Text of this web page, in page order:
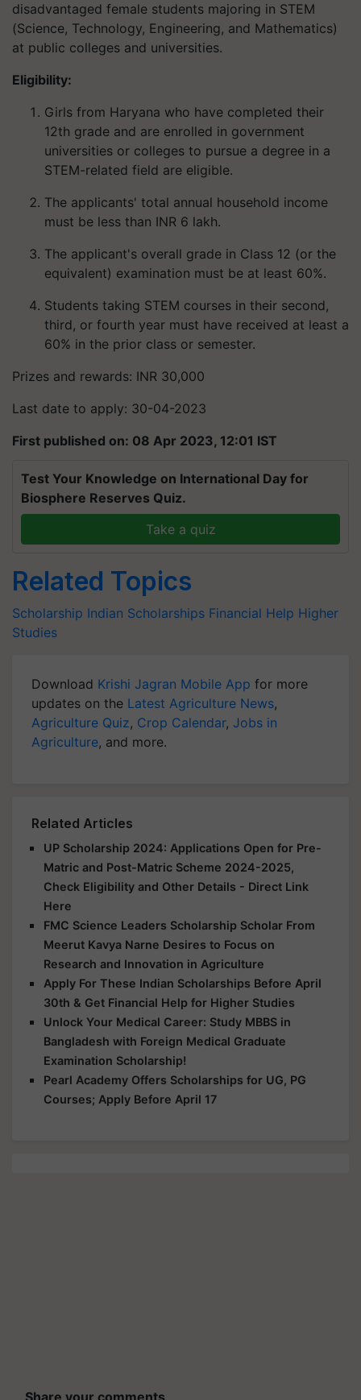
disadvantaged female students majoring in STEM
(Science, Technology, Engineering, and Mathematics)
at public colleges and universities.
Eligibility:
Girls from Haryana who have completed their
12th grade and are enrolled in government
universities or colleges to pursue a degree in a
STEM-related field are eligible.
The applicants' total annual household income
must be less than INR 6 lakh.
The applicant's overall grade in Class 12 (or the
equivalent) examination must be at least 60%.
Students taking STEM courses in their second,
third, or fourth year must have received at least a
60% in the prior class or semester.
Prizes and rewards: INR 30,000
Last date to apply: 30-04-2023
First published on: 08 Apr 2023, 12:01 IST
Test Your Knowledge on International Day for
Biosphere Reserves Quiz.
Take a quiz
Related Topics
Scholarship Indian Scholarships Financial Help Higher
Studies
Download Krishi Jagran Mobile App for more
updates on the Latest Agriculture News,
Agriculture Quiz, Crop Calendar, Jobs in
Agriculture, and more.
Related Articles
UP Scholarship 2024: Applications Open for Pre-
Matric and Post-Matric Scheme 2024-2025,
Check Eligibility and Other Details - Direct Link
Here
FMC Science Leaders Scholarship Scholar From
Meerut Kavya Narne Desires to Focus on
Research and Innovation in Agriculture
Apply For These Indian Scholarships Before April
30th & Get Financial Help for Higher Studies
Unlock Your Medical Career: Study MBBS in
Bangladesh with Foreign Medical Graduate
Examination Scholarship!
Pearl Academy Offers Scholarships for UG, PG
Courses; Apply Before April 17
Share your comments